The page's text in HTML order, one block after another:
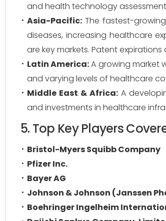
and health technology
Asia-Pacific: The fastest-
diseases, increasing healthcare
are key markets. Patent
Latin America:A growing market
and varying levels of healthcare
Middle East & Africa:A
and investments in healthcare
5. Top Key Players
Bristol-Myers Squibb Company
Pfizer Inc.
Bayer AG
Johnson & Johnson (Janssen
Boehringer Ingelheim